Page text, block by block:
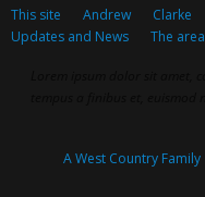
This site Andrew Clarke
Updates and News
The area
A West Country Family